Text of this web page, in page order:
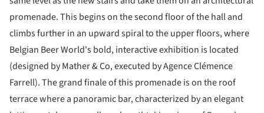
promenade. This begins on the second floor of the hall and
climbs further in an upward spiral to the upper floors, where
Belgian Beer World's bold, interactive exhibition is located
(designed by Mather & Co, executed by Agence Clémence
Farrell). The grand finale of this promenade is on the roof
terrace where a panoramic bar, characterized by an elegant